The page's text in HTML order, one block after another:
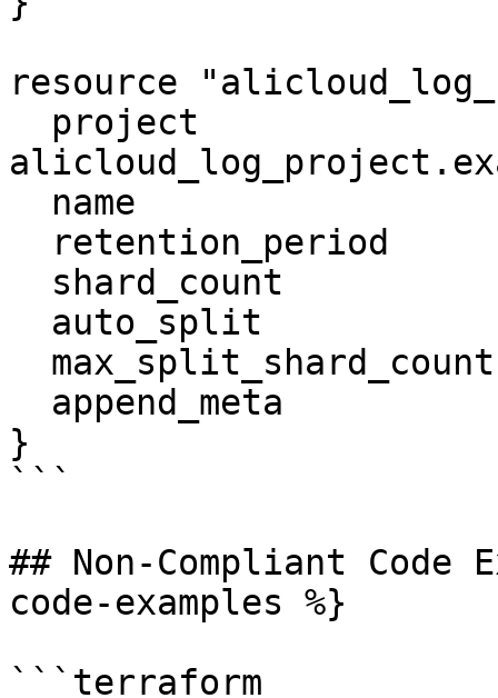
resource
}
```
## Non-Compliant Code
code-examples %}
```terraform